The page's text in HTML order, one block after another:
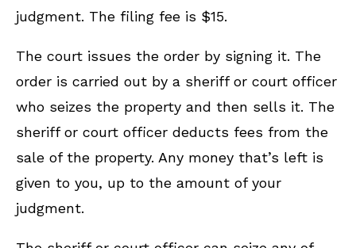
judgment. The filing fee is $15.
The court issues the order by signing it. The
order is carried out by a sheriff or court officer
who seizes the property and then sells it. The
sheriff or court officer deducts fees from the
sale of the property. Any money that’s left is
given to you, up to the amount of your
judgment.